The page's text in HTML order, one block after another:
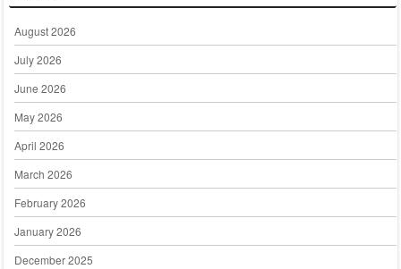
August 2026
July 2026
June 2026
May 2026
April 2026
March 2026
February 2026
January 2026
December 2025